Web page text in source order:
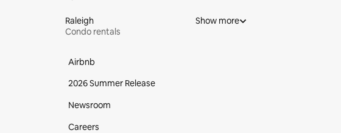
Raleigh
Condo rentals
Show more
Airbnb
2026 Summer Release
Newsroom
Careers